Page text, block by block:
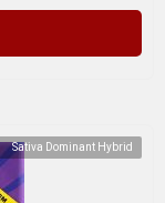
Sativa Dominant Hybrid